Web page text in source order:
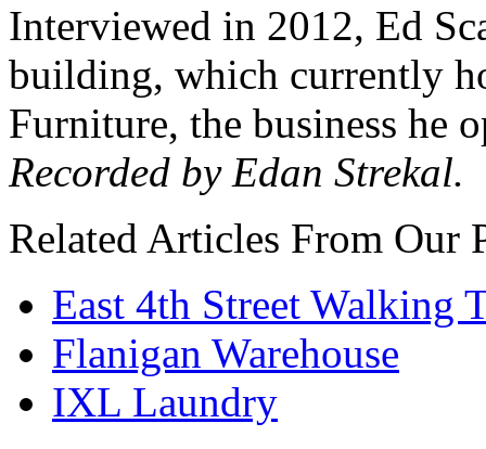
Interviewed in 2012, Ed
building, which currently
Furniture, the business he
Recorded by Edan Strekal.
Related Articles From Our
East 4th Street Walking
Flanigan Warehouse
IXL Laundry